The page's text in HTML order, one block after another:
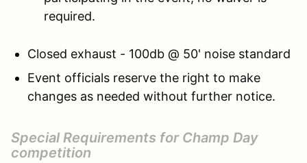
required.
Closed exhaust - 100db @ 50' noise standard
Event officials reserve the right to make
changes as needed without further notice.
Special Requirements for Champ Day
competition